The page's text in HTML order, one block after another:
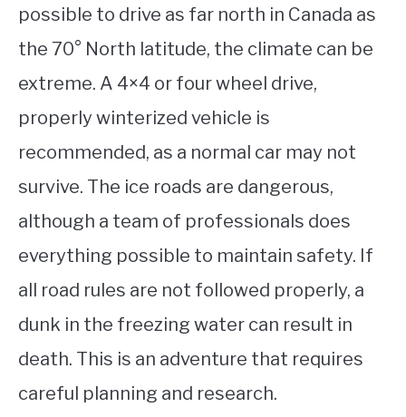
possible to drive as far north in Canada as
the 70° North latitude, the climate can be
extreme. A 4×4 or four wheel drive,
properly winterized vehicle is
recommended, as a normal car may not
survive. The ice roads are dangerous,
although a team of professionals does
everything possible to maintain safety. If
all road rules are not followed properly, a
dunk in the freezing water can result in
death. This is an adventure that requires
careful planning and research.